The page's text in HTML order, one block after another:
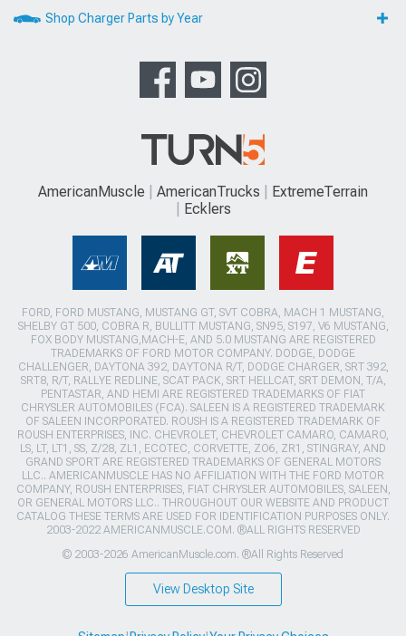
Shop Charger Parts by Year
AmericanMuscle AmericanTrucks
ExtremeTerrain
Ecklers
FORD, FORD MUSTANG, MUSTANG GT, SVT COBRA, MACH 1 MUSTANG,
SHELBY GT 500, COBRA R, BULLITT MUSTANG, SN95, S197, V6 MUSTANG,
FOX BODY MUSTANG,MACH-E, AND 5.0 MUSTANG ARE REGISTERED
TRADEMARKS OF FORD MOTOR COMPANY. DODGE, DODGE
CHALLENGER, DAYTONA 392, DAYTONA R/T, DODGE CHARGER, SRT 392,
SRT8, R/T, RALLYE REDLINE, SCAT PACK, SRT HELLCAT, SRT DEMON, T/A,
PENTASTAR, AND HEMI ARE REGISTERED TRADEMARKS OF FIAT
CHRYSLER AUTOMOBILES (FCA). SALEEN IS A REGISTERED TRADEMARK
OF SALEEN INCORPORATED. ROUSH IS A REGISTERED TRADEMARK OF
ROUSH ENTERPRISES, INC. CHEVROLET, CHEVROLET CAMARO, CAMARO,
LS, LT, LT1, SS, Z/28, ZL1, ECOTEC, CORVETTE, ZO6, ZR1, STINGRAY, AND
GRAND SPORT ARE REGISTERED TRADEMARKS OF GENERAL MOTORS
LLC.. AMERICANMUSCLE HAS NO AFFILIATION WITH THE FORD MOTOR
COMPANY, ROUSH ENTERPRISES, FIAT CHRYSLER AUTOMOBILES, SALEEN,
OR GENERAL MOTORS LLC.. THROUGHOUT OUR WEBSITE AND PRODUCT
CATALOG THESE TERMS ARE USED FOR IDENTIFICATION PURPOSES ONLY.
2003-2022 AMERICANMUSCLE.COM. ®ALL RIGHTS RESERVED
© 2003-2026 AmericanMuscle.com. ®All Rights Reserved
View Desktop Site